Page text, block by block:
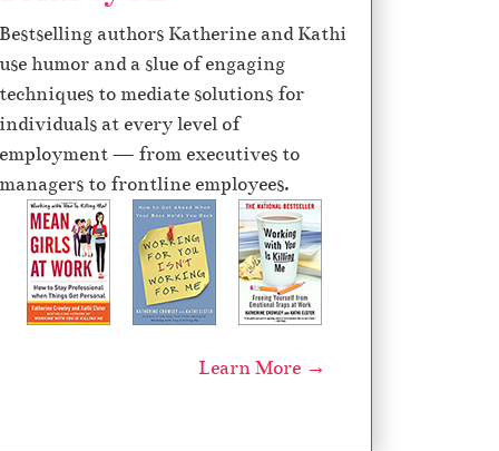
e
r
s
e
v
o
l
m
Bestselling authors Katherine and Kathi
use humor and a slue of engaging
techniques to mediate solutions for
individuals at every level of
employment — from executives to
managers to frontline employees.
Learn More →